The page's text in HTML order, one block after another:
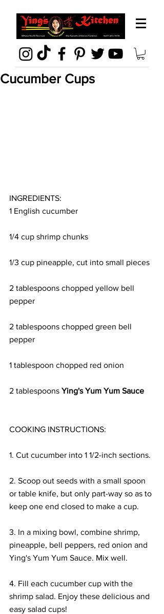
Cucumber Cups
INGREDIENTS:
1 English cucumber
1/4 cup shrimp chunks
1/3 cup pineapple, cut into small pieces
2 tablespoons chopped yellow bell
pepper
2 tablespoons chopped green bell
pepper
1 tablespoon chopped red onion
2 tablespoons Ying's Yum Yum Sauce
COOKING INSTRUCTIONS:
1. Cut cucumber into 1 1/2-inch sections.
2. Scoop out seeds with a small spoon
or table knife, but only part-way so as to
keep one end closed to make a cup.
3. In a mixing bowl, combine shrimp,
pineapple, bell peppers, red onion and
Ying's Yum Yum Sauce. Mix well.
4. Fill each cucumber cup with the
shrimp salad. Enjoy these delicious and
easy salad cups!